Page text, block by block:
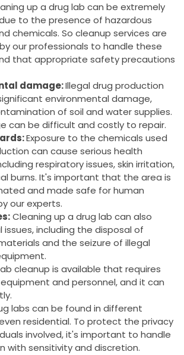
up a drug lab can be extremely
to the presence of hazardous
chemicals. So cleanup services are
our professionals to handle these
that appropriate safety precautions
damage:Illegal drug production
environmental damage,
of soil and water supplies.
can be difficult and costly to repair.
Exposure to the chemicals used
can cause serious health
respiratory issues, skin irritation,
burns. It's important that the area is
and made safe for human
our experts.
Cleaning up a drug lab can also
issues, including the disposal of
and the seizure of illegal
cleanup is available that requires
and personnel, and it can
labs can be found in different
residential. To protect the privacy
involved, it's important to handle
with sensitivity and discretion.